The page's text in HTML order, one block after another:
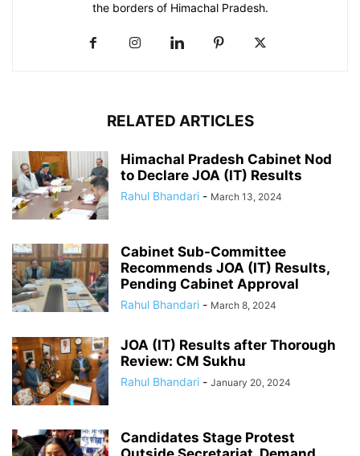
the borders of Himachal Pradesh.
RELATED ARTICLES
Himachal Pradesh Cabinet Nod
to Declare JOA (IT) Results
Rahul Bhandari - March 13, 2024
Cabinet Sub-Committee
Recommends JOA (IT) Results,
Pending Cabinet Approval
Rahul Bhandari - March 8, 2024
JOA (IT) Results after Thorough
Review: CM Sukhu
Rahul Bhandari - January 20, 2024
Candidates Stage Protest